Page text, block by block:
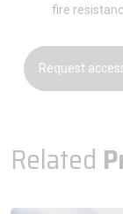
fire
Request
Related